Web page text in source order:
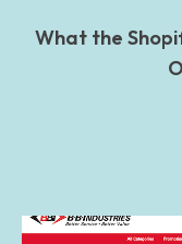
What the